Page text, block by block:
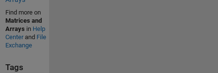
Find more on
Matrices and
Arrays in Help
Centerand File
Exchange
Tags